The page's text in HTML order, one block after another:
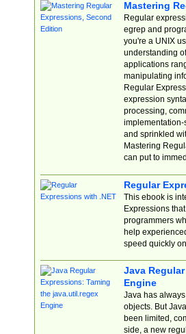
Mastering
Regular
egrep and
you're a UNIX
understanding
applications
manipulating
Regular
expression
processing,
implementation-
and sprinkled
Mastering
can put to
Regular
This ebook is
Expressions
programmers
help
speed quickly
Java
Engine
Java has
objects. But
been limited,
side, a new